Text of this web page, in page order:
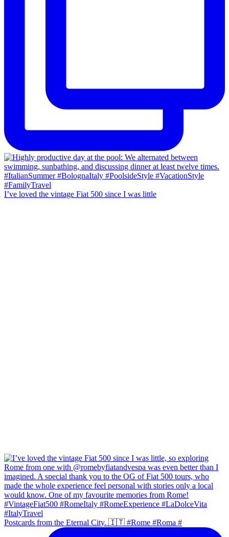
I’ve loved the vintage Fiat 500 since I was little
Postcards from the Eternal City. 🇮🇹 #Rome #Roma #